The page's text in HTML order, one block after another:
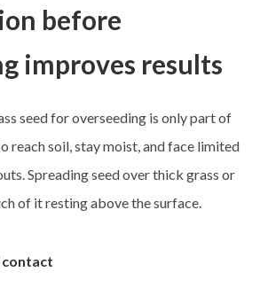
before
improves results
seed for overseeding is only part of
reach soil, stay moist, and face limited
Spreading seed over thick grass or
of it resting above the surface.